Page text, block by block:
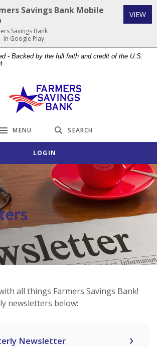
- Backed by the full faith and credit of the U.S.
Farmers Savings Bank
navigation
MENU SEARCH
LOGIN
all things Farmers Savings Bank!
newsletters below:
Newsletter
Savings Bank Mobile
Savings Bank
- In Google Play
VIEW